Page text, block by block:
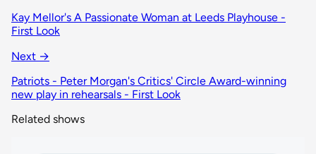
Kay Mellor's A Passionate Woman at Leeds Playhouse -
First Look
Next →
Patriots - Peter Morgan's Critics' Circle Award-winning
new play in rehearsals - First Look
Related shows